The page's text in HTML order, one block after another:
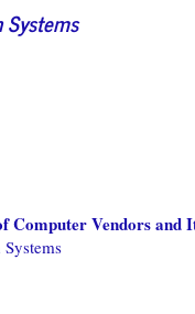
Computer Vendors